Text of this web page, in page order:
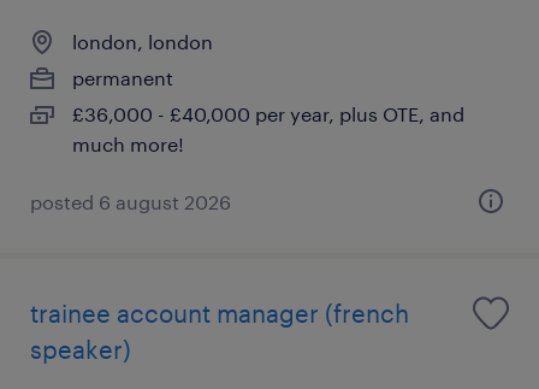
london, london
permanent
£36,000 - £40,000 per year, plus OTE, and
much more!
posted 6 august 2026
trainee account manager (french
speaker)